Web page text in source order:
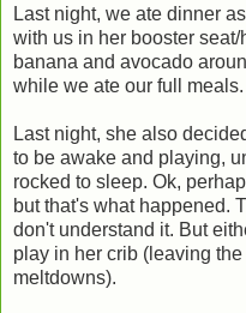
Last night, we ate dinner
with us in her booster
banana and avocado
while we ate our full
Last night, she also
to be awake and playing,
rocked to sleep. Ok,
but that's what happened.
don't understand it. But
play in her crib (leaving
meltdowns).